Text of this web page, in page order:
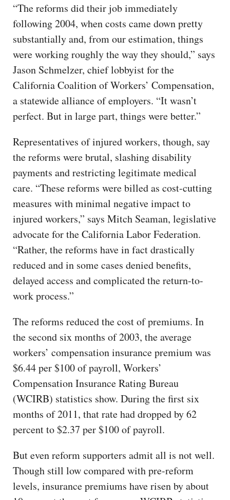
“The reforms did their job immediately
following 2004, when costs came down pretty
substantially and, from our estimation, things
were working roughly the way they should,” says
Jason Schmelzer, chief lobbyist for the
California Coalition of Workers’ Compensation,
a statewide alliance of employers. “It wasn’t
perfect. But in large part, things were better.”
Representatives of injured workers, though, say
the reforms were brutal, slashing disability
payments and restricting legitimate medical
care. “These reforms were billed as cost-cutting
measures with minimal negative impact to
injured workers,” says Mitch Seaman, legislative
advocate for the California Labor Federation.
“Rather, the reforms have in fact drastically
reduced and in some cases denied benefits,
delayed access and complicated the return-to-
work process.”
The reforms reduced the cost of premiums. In
the second six months of 2003, the average
workers’ compensation insurance premium was
$6.44 per $100 of payroll, Workers’
Compensation Insurance Rating Bureau
(WCIRB) statistics show. During the first six
months of 2011, that rate had dropped by 62
percent to $2.37 per $100 of payroll.
But even reform supporters admit all is not well.
Though still low compared with pre-reform
levels, insurance premiums have risen by about